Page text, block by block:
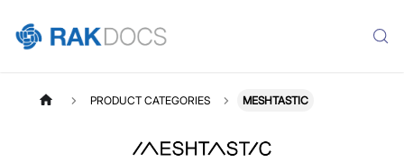
PRODUCT CATEGORIES MESHTASTIC